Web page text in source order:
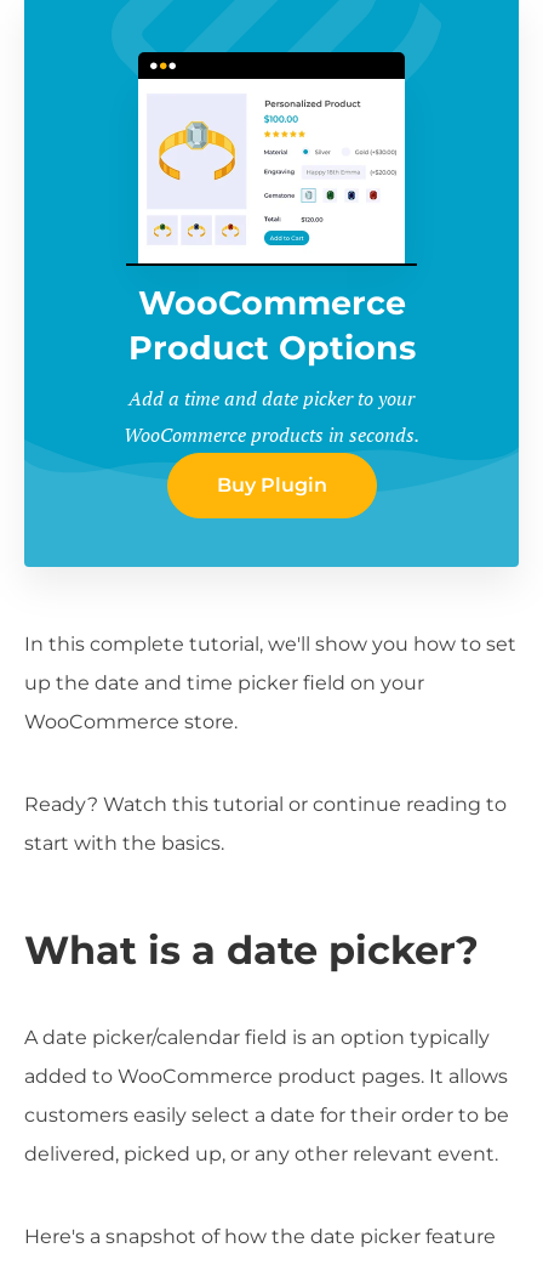
WooCommerce
Product Options
Add a time and date picker to your
WooCommerce products in seconds.
Buy Plugin
In this complete tutorial, we'll show you how to set
up the date and time picker field on your
WooCommerce store.
Ready? Watch this tutorial or continue reading to
start with the basics.
What is a date picker?
A date picker/calendar field is an option typically
added to WooCommerce product pages. It allows
customers easily select a date for their order to be
delivered, picked up, or any other relevant event.
Here's a snapshot of how the date picker feature